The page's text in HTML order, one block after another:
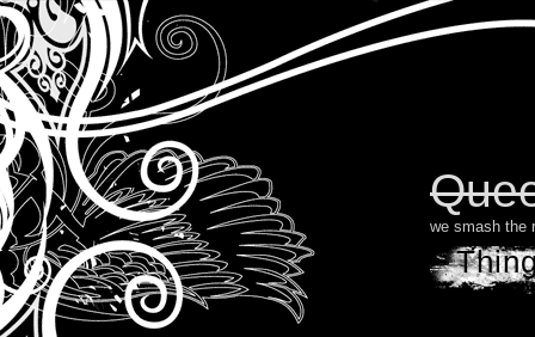
we smash